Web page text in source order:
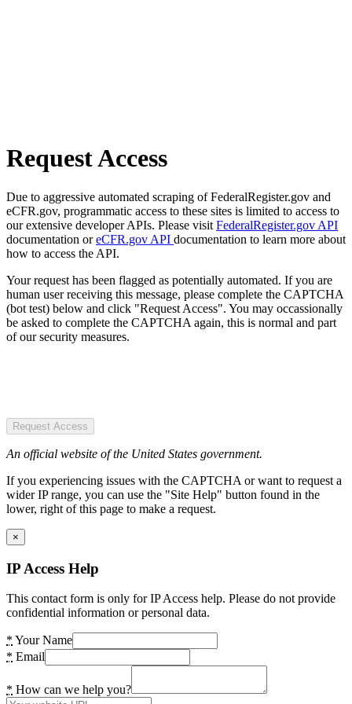
Request Access
Due to aggressive automated scraping of FederalRegister.gov and
eCFR.gov, programmatic access to these sites is limited to access to
our extensive developer APIs. Please visit FederalRegister.gov API
documentation oreCFR.gov API documentation to learn more about
how to access the API.
Your request has been flagged as potentially automated. If you are
human user receiving this message, please complete the CAPTCHA
(bot test) below and click "Request Access". You may occassionally
be asked to complete the CAPTCHA again, this is normal and part
of our security measures.
Request Access
An official website of the United States government.
If you experiencing issues with the CAPTCHA or want to request a
wider IP range, you can use the "Site Help" button found in the
lower, right of this page to make a request.
×
IP Access Help
This contact form is only for IP Access help. Please do not provide
confidential information or personal data.
* Your Name
* Email
* How can we help you?